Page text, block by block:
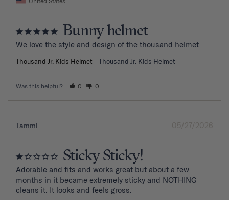
Bunny helmet
We love the style and design of the thousand helmet
Thousand Jr. Kids Helmet Thousand Jr. Kids Helmet
Was this helpful? 0 0
05/27/2026
Tammi
Sticky Sticky!
Adorable and fits and works great but about a few
months in it became extremely sticky and NOTHING